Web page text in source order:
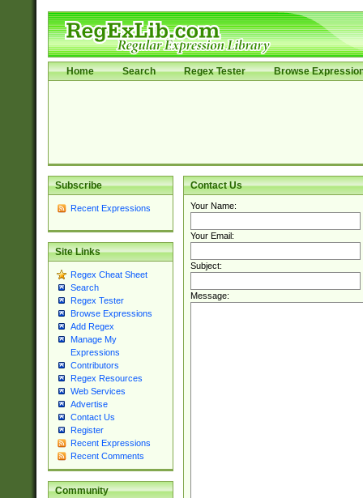
Home Search Regex Tester Browse
Subscribe
Recent Expressions
Site Links
Regex Cheat Sheet
Search
Regex Tester
Browse Expressions
Add Regex
Manage My
Expressions
Contributors
Regex Resources
Web Services
Advertise
Contact Us
Register
Recent Expressions
Recent Comments
Community
Contact Us
Your Name:
Your Email:
Subject:
Message: